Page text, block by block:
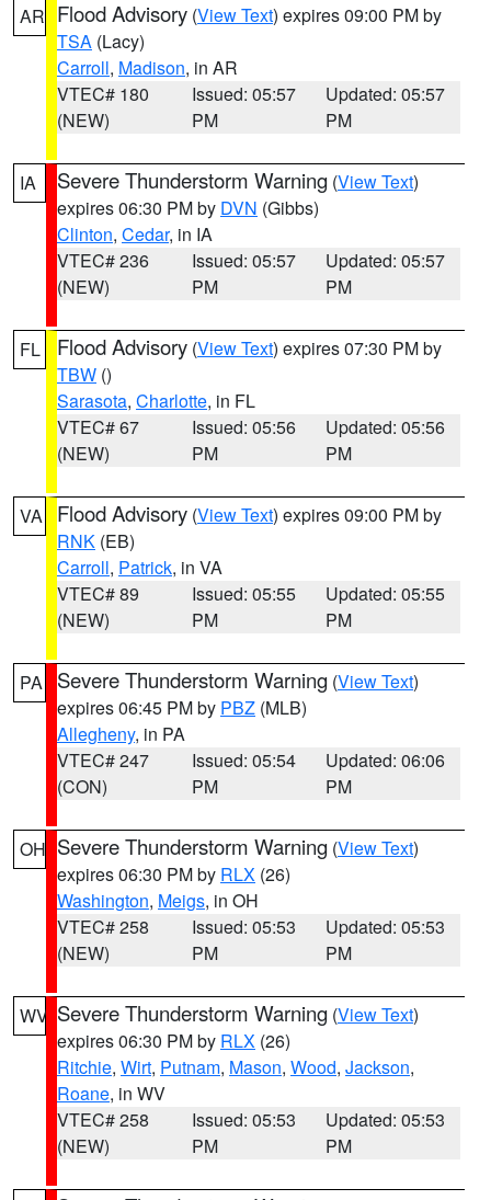
AR Flood Advisory (View Text) expires 09:00 PM by
TSA (Lacy)
Carroll, Madison, in AR
VTEC# 180
(NEW)
Issued: 05:57
PM
Updated: 05:57
PM
IA Severe Thunderstorm Warning (View Text)
expires 06:30 PM by DVN (Gibbs)
Clinton, Cedar, in IA
VTEC# 236
(NEW)
Issued: 05:57
PM
Updated: 05:57
PM
FL Flood Advisory (View Text) expires 07:30 PM by
TBW ()
Sarasota, Charlotte, in FL
VTEC# 67
(NEW)
Issued: 05:56
PM
Updated: 05:56
PM
VA Flood Advisory (View Text) expires 09:00 PM by
RNK (EB)
Carroll, Patrick, in VA
VTEC# 89
(NEW)
Issued: 05:55
PM
Updated: 05:55
PM
PA Severe Thunderstorm Warning (View Text)
expires 06:45 PM by PBZ (MLB)
Allegheny, in PA
VTEC# 247
(CON)
Issued: 05:54
PM
Updated: 06:06
PM
OH Severe Thunderstorm Warning (View Text)
expires 06:30 PM by RLX (26)
Washington, Meigs, in OH
VTEC# 258
(NEW)
Issued: 05:53
PM
Updated: 05:53
PM
WV Severe Thunderstorm Warning (View Text)
expires 06:30 PM by RLX (26)
Ritchie, Wirt, Putnam, Mason, Wood, Jackson,
Roane, in WV
VTEC# 258
(NEW)
Issued: 05:53
PM
Updated: 05:53
PM